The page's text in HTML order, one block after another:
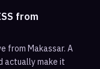
from
from Makassar. A
actually make it